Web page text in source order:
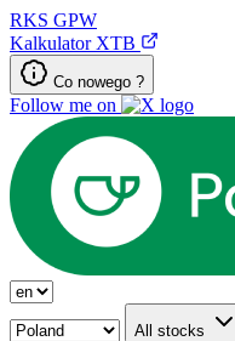
RKS GPW
Kalkulator XTB
Co nowego ?
Follow me on
All stocks